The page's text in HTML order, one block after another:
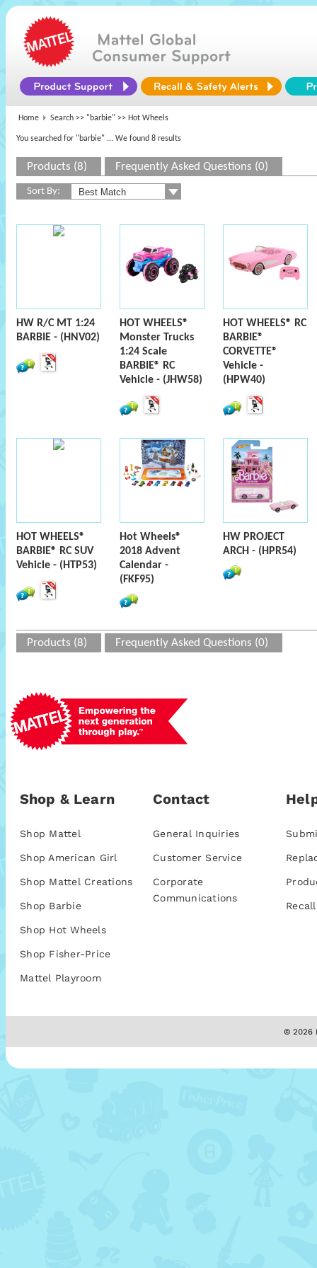
Home Search >> "barbie" >> Hot Wheels
You searched for "barbie" ... We found 8 results
Products (8) Frequently Asked Questions (0)
Sort By:
HW R/C MT 1:24
BARBIE - (HNV02)
HOT WHEELS®
Monster Trucks
1:24 Scale
BARBIE® RC
Vehicle - (JHW58)
HOT WHEELS® RC
BARBIE®
CORVETTE®
Vehicle -
(HPW40)
HOT WHEELS®
BARBIE® RC SUV
Vehicle - (HTP53)
Hot Wheels®
2018 Advent
Calendar -
(FKF95)
HW PROJECT
ARCH - (HPR54)
Products (8) Frequently Asked Questions (0)
Shop & Learn
Shop Mattel
Shop American Girl
Shop Mattel Creations
Shop Barbie
Shop Hot Wheels
Shop Fisher-Price
Mattel Playroom
Contact
General Inquiries
Customer Service
Corporate
Communications
© 2026